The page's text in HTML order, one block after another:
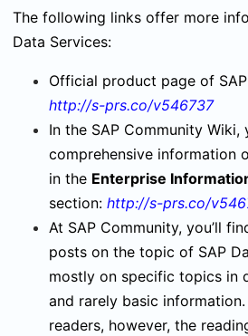
The following links offer more
Data Services:
Official product page of
http://s-prs.co/v546737
In the SAP Community Wiki,
comprehensive information
in the Enterprise
section: http://s-prs.co/
At SAP Community, you’ll
posts on the topic of SAP
mostly on specific topics in
and rarely basic
readers, however, the